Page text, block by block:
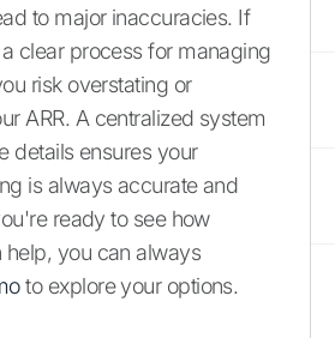
to major inaccuracies. If
clear process for managing
risk overstating or
ARR. A centralized system
details ensures your
is always accurate and
ready to see how
help, you can always
to explore your options.